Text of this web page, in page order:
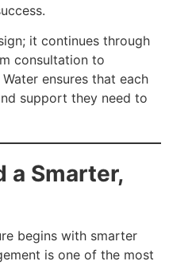
it continues through
consultation to
ensures that each
support they need to
a Smarter,
begins with smarter
is one of the most